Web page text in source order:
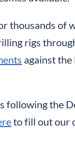
thousands of
rigs
against
following the
to fill out our